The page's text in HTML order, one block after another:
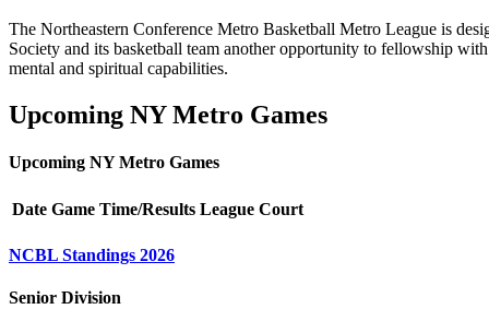
The Northeastern Conference Metro Basketball Metro League is
Society and its basketball team another opportunity to fellowship
mental and spiritual capabilities.
Upcoming NY Metro Games
Upcoming NY Metro Games
Date Game Time/Results League Court
NCBL Standings 2026
Senior Division